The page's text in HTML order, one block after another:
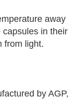
away
in their
from light.
by AGP,